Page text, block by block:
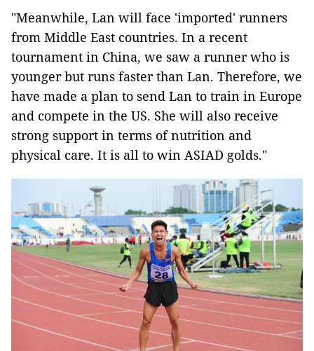
"Meanwhile, Lan will face 'imported' runners
from Middle East countries. In a recent
tournament in China, we saw a runner who is
younger but runs faster than Lan. Therefore, we
have made a plan to send Lan to train in Europe
and compete in the US. She will also receive
strong support in terms of nutrition and
physical care. It is all to win ASIAD golds."